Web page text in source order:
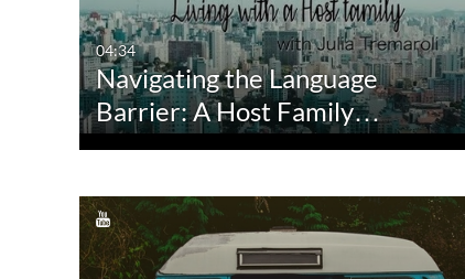
04:34
Navigating the Language
Barrier: A Host Family…